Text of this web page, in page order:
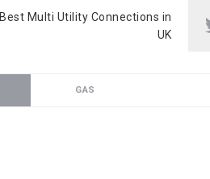
Best Multi Utility Connections in
UK
GAS